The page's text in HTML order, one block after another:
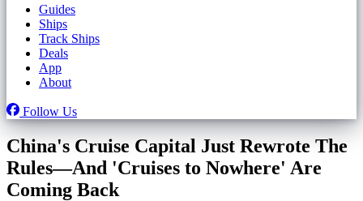
Guides
Ships
Track Ships
Deals
App
About
Follow Us
China's Cruise Capital Just Rewrote The
Rules—And 'Cruises to Nowhere' Are
Coming Back